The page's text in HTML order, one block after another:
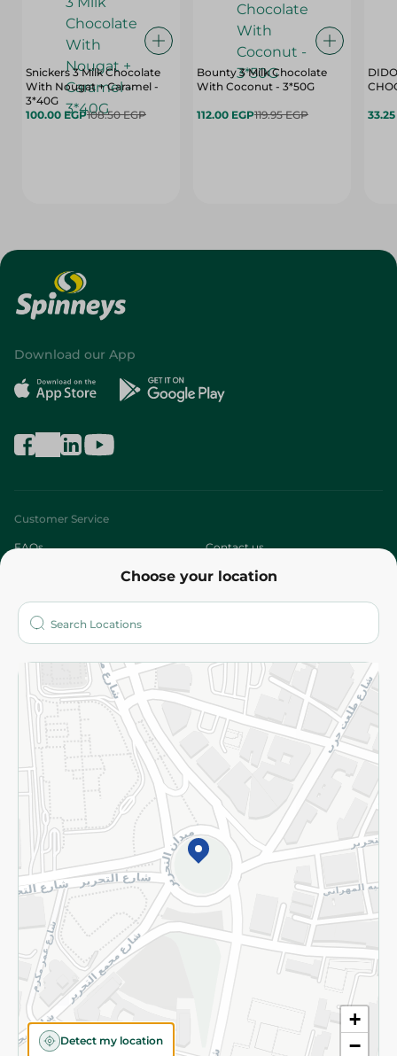
Snickers 3 Milk Chocolate
With Nougat + Caramel -
3*40G
100.00 EGP108.50 EGP
Bounty 3 Milk Chocolate
With Coconut - 3*50G
112.00 EGP119.95 EGP
Choose your location
+
−
Detect my location
Download our App
Customer Service
FAQs Contact us
Who are we?
More
Returns and Refund Terms and Conditions
Privacy Policy
Subscribe to our NewsLetter
©2026 - Spinneys | All Rights Reserved